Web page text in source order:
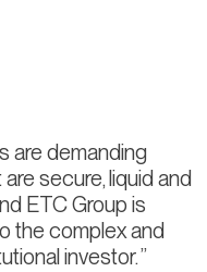
are demanding
secure, liquid and
ETC Group is
the complex and
investor.